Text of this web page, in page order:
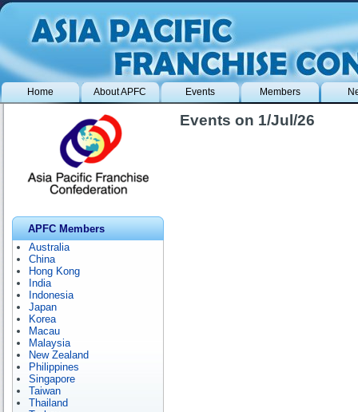
Home About APFC Events Members
APFC Members
Australia
China
Hong Kong
India
Indonesia
Japan
Korea
Macau
Malaysia
New Zealand
Philippines
Singapore
Taiwan
Thailand
Events on 1/Jul/26